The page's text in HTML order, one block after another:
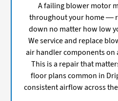
A failing blower motor
throughout your home —
down no matter how low
We service and replace
air handler components on
This is a repair that
floor plans common in
consistent airflow across